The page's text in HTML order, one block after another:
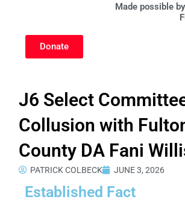
Made possible
Donate
J6 Select
Collusion with
County DA Fani
PATRICK COLBECK JUNE 3, 2026
Established Fact